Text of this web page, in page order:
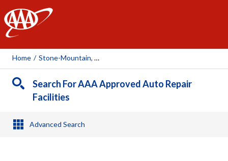
AAA
Home / Stone-Mountain, GA
Search For AAA Approved Auto Repair
Facilities
Advanced Search